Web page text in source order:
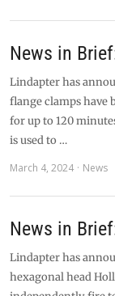
News in
Lindapter has
flange clamps have
for up to 120
is used to …
March 4, 2024
News
News in
Lindapter has
hexagonal head